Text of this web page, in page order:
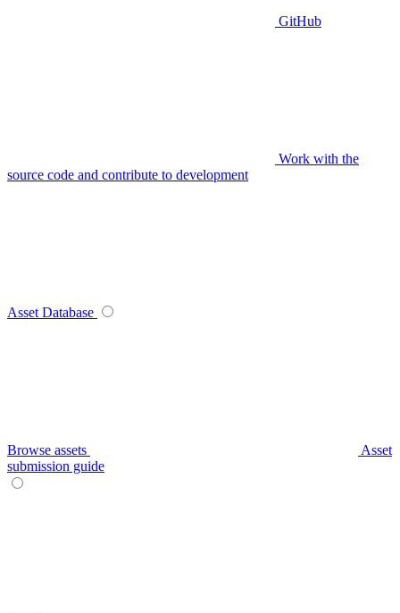
GitHub
Work with the
source code and contribute to development
Asset Database
Browse assets
Asset
submission guide